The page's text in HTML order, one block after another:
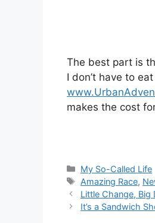
The best part is
I don’t have to
makes the cost
Categories
My So-Called Life
Tags
Amazing Race,
Post
navigation
Little Change, Big
It’s a Sandwich